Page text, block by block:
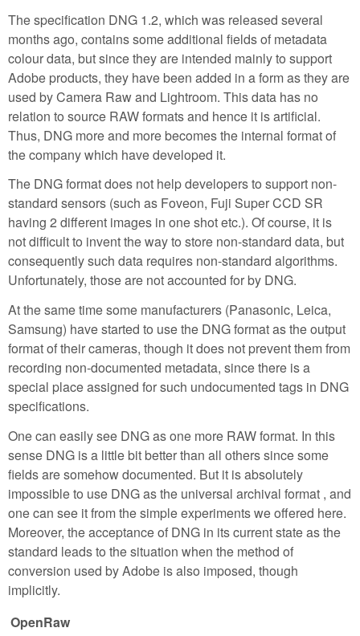
The specification DNG 1.2, which was released several
months ago, contains some additional fields of metadata
colour data, but since they are intended mainly to support
Adobe products, they have been added in a form as they are
used by Camera Raw and Lightroom. This data has no
relation to source RAW formats and hence it is artificial.
Thus, DNG more and more becomes the internal format of
the company which have developed it.
The DNG format does not help developers to support non-
standard sensors (such as Foveon, Fuji Super CCD SR
having 2 different images in one shot etc.). Of course, it is
not difficult to invent the way to store non-standard data, but
consequently such data requires non-standard algorithms.
Unfortunately, those are not accounted for by DNG.
At the same time some manufacturers (Panasonic, Leica,
Samsung) have started to use the DNG format as the output
format of their cameras, though it does not prevent them from
recording non-documented metadata, since there is a
special place assigned for such undocumented tags in DNG
specifications.
One can easily see DNG as one more RAW format. In this
sense DNG is a little bit better than all others since some
fields are somehow documented. But it is absolutely
impossible to use DNG as the universal archival format , and
one can see it from the simple experiments we offered here.
Moreover, the acceptance of DNG in its current state as the
standard leads to the situation when the method of
conversion used by Adobe is also imposed, though
implicitly.
OpenRaw